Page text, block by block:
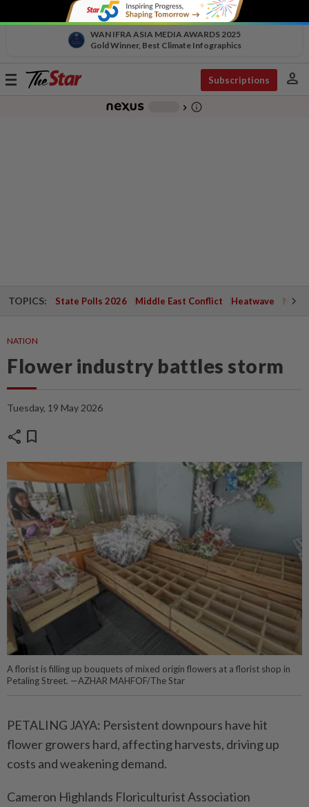
WAN IFRA ASIA MEDIA AWARDS 2025
Gold Winner, Best Climate Infographics
Toggle
Subscriptions person
chevron_right info_outline
TOPICS: State Polls 2026 Middle East Conflict Heatwave
NATION
Flower industry battles storm
Tuesday, 19 May 2026
share bookmark
A florist is filling up bouquets of mixed origin flowers at a florist shop in
Petaling Street. —AZHAR MAHFOF/The Star
PETALING JAYA: Persistent downpours have hit
flower growers hard, affecting harvests, ­driving up
costs and weakening demand.
Cameron Highlands Flori­culturist Association